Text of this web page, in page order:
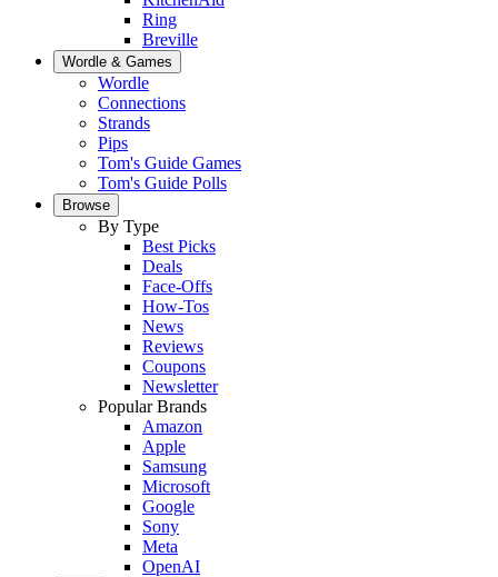
Ring
Breville
Wordle & Games
Wordle
Connections
Strands
Pips
Tom's Guide Games
Tom's Guide Polls
Browse
By Type
Best Picks
Deals
Face-Offs
How-Tos
News
Reviews
Coupons
Newsletter
Popular Brands
Amazon
Apple
Samsung
Microsoft
Google
Sony
Meta
OpenAI